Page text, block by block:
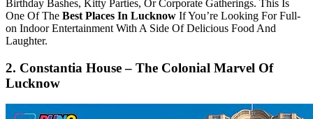
Birthday Bashes, Kitty Parties, Or Corporate Gatherings. This Is
One Of The Best Places In Lucknow If You’re Looking For Full-
on Indoor Entertainment With A Side Of Delicious Food And
Laughter.
2. Constantia House – The Colonial Marvel Of
Lucknow